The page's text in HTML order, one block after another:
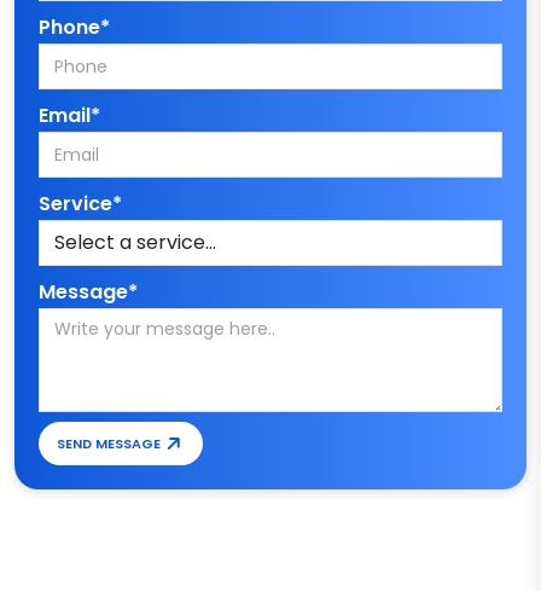
Phone*
Email*
Service*
Message*
SEND MESSAGE